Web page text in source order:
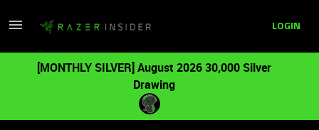
LOGIN
[MONTHLY SILVER] August 2026 30,000 Silver
Drawing